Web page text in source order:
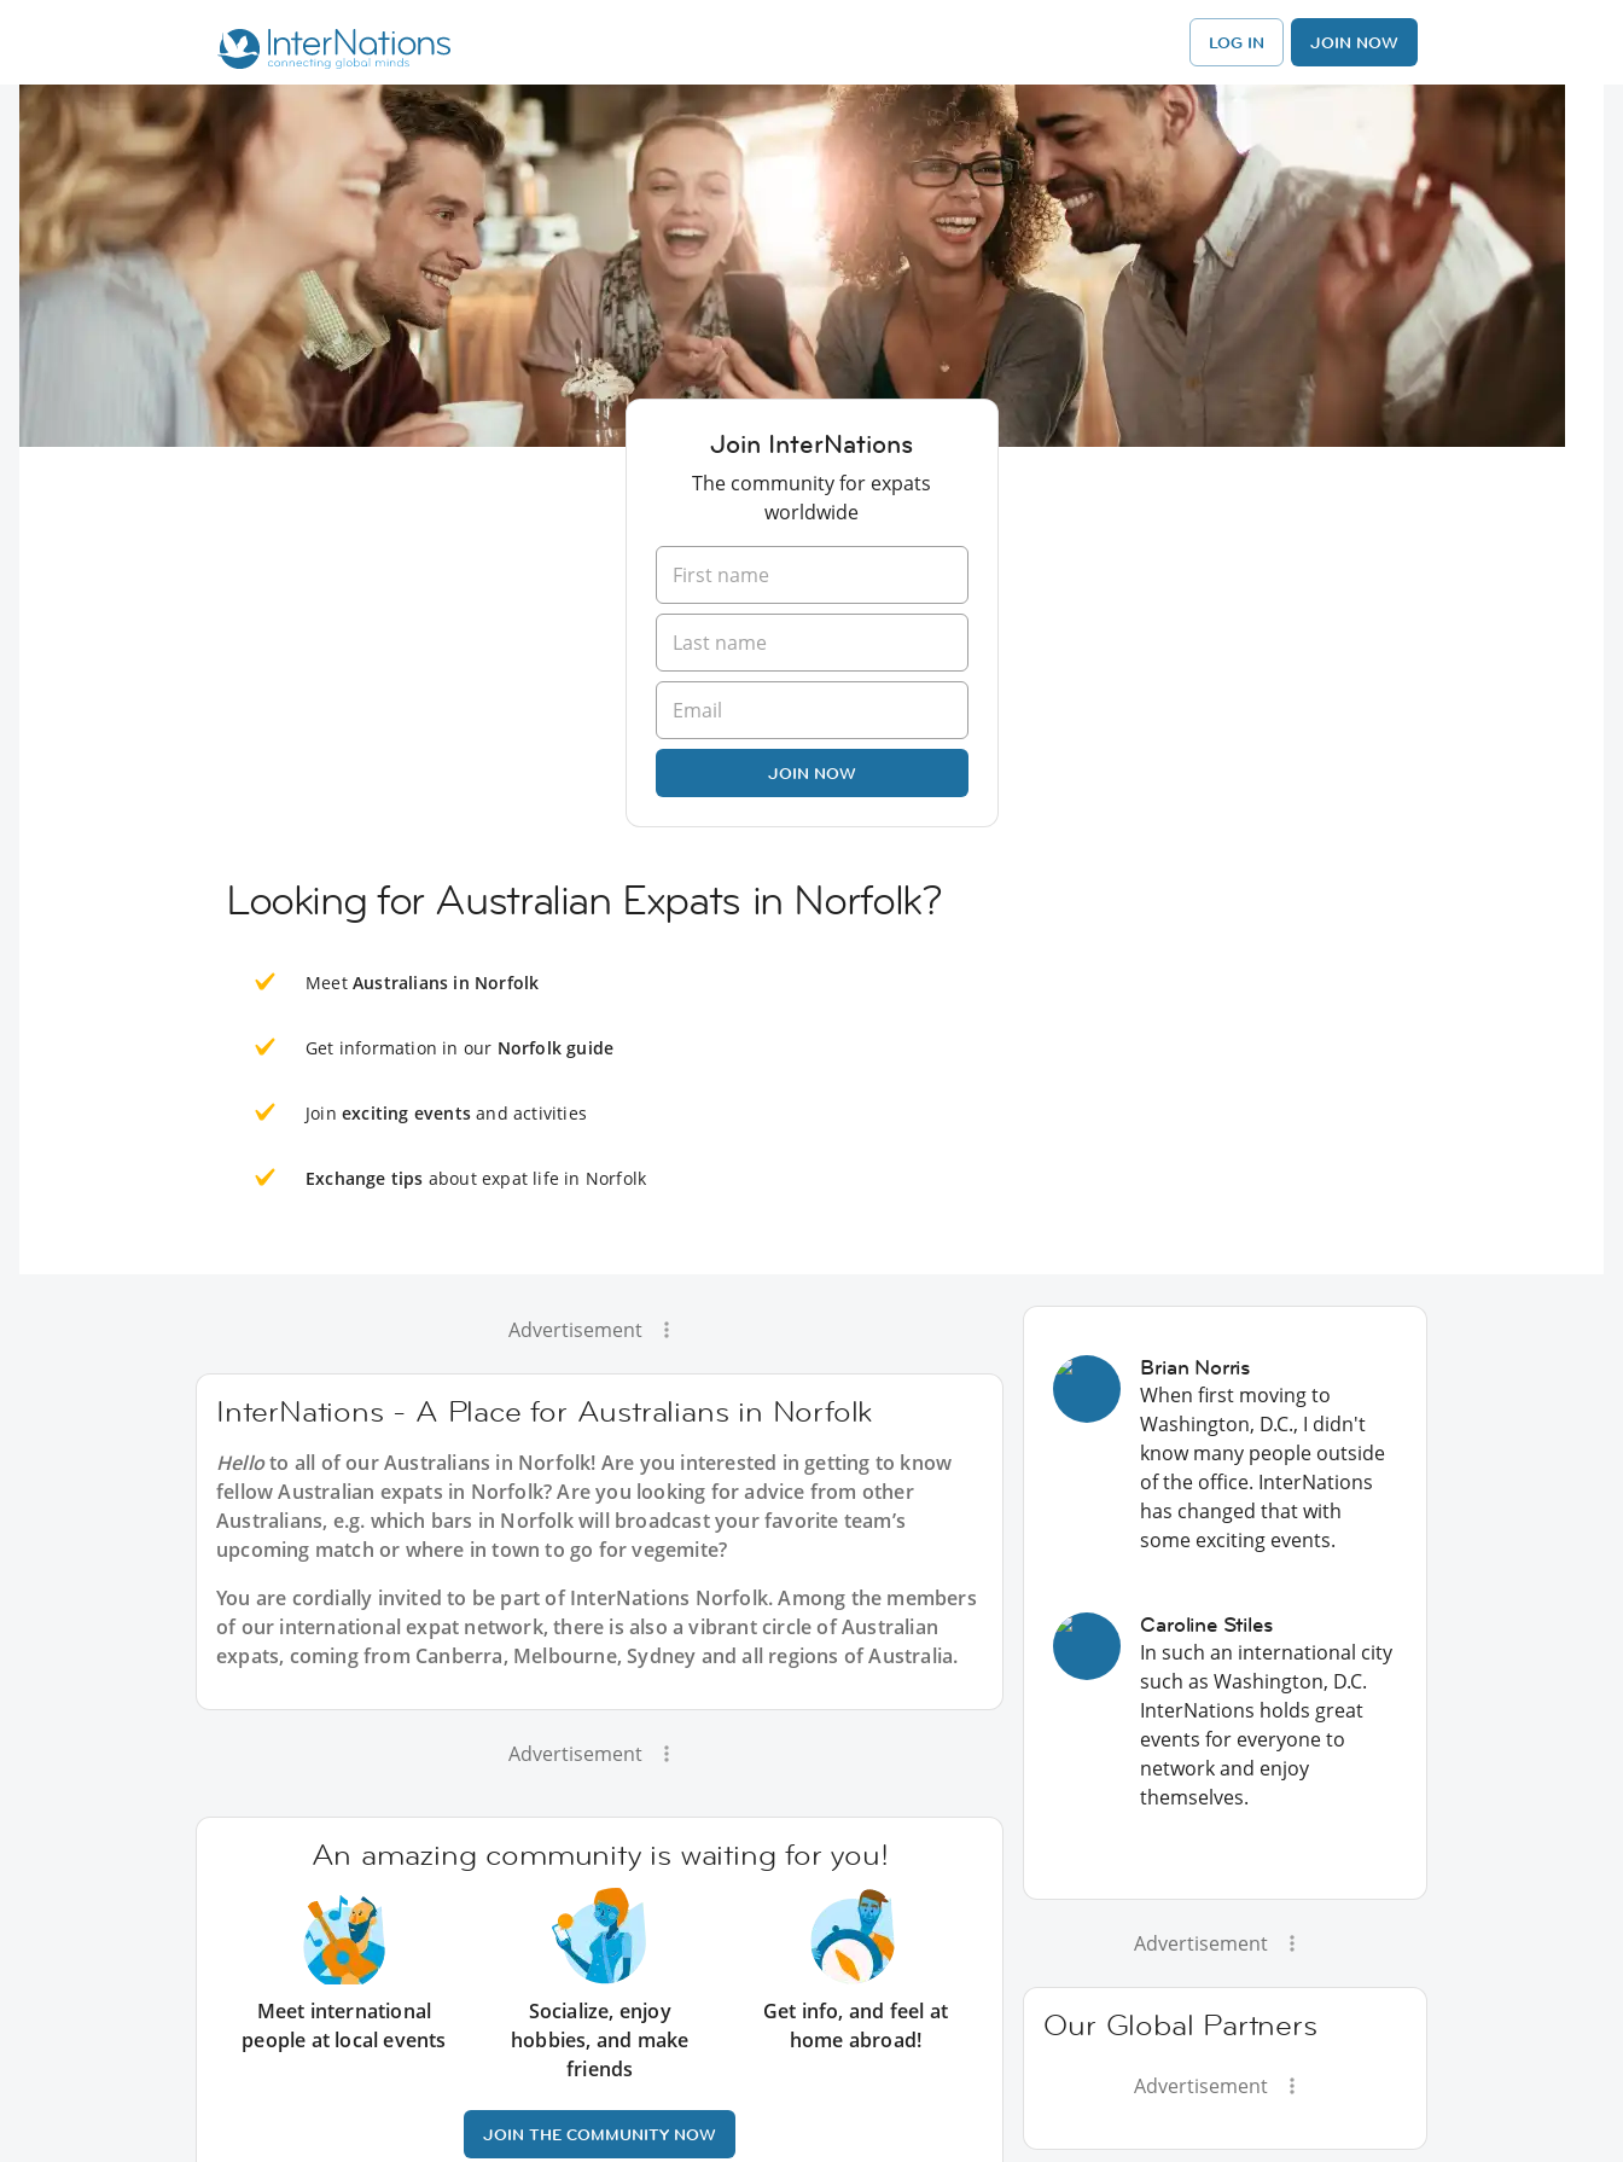
LOG IN JOIN NOW
Join InterNations
The community for expats
worldwide
JOIN NOW
Looking for Australian Expats in Norfolk?
Meet Australians in Norfolk
Get information in our Norfolk guide
Join exciting events and activities
Exchange tips about expat life in Norfolk
Advertisement
InterNations - A Place for Australians in Norfolk
Helloto all of ourAustralians in Norfolk! Are you interested in getting to know
fellow Australian expats in Norfolk? Are you looking for advice from other
Australians, e.g. which bars in Norfolk will broadcast your favorite team’s
upcoming match or where in town to go for vegemite?
You are cordially invited to be part of InterNations Norfolk. Among the members
of our international expat network, there is also a vibrant circle of Australian
expats, coming from Canberra, Melbourne, Sydney and all regions of Australia.
Advertisement
An amazing community is waiting for you!
Meet international
people at local events
Socialize, enjoy
hobbies, and make
friends
Get info, and feel at
home abroad!
JOIN THE COMMUNITY NOW
Brian Norris
When first moving to
Washington, D.C., I didn't
know many people outside
of the office. InterNations
has changed that with
some exciting events.
Caroline Stiles
In such an international city
such as Washington, D.C.
InterNations holds great
events for everyone to
network and enjoy
themselves.
Advertisement
Our Global Partners
Advertisement